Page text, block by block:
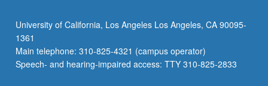
University of California, Los Angeles Los Angeles, CA 90095-
1361
Main telephone: 310-825-4321 (campus operator)
Speech- and hearing-impaired access: TTY 310-825-2833